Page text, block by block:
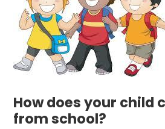
How does your child
from school?